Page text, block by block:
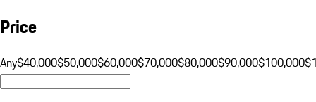
Price
Any$40,000$50,000$60,000$70,000$80,000$90,000$100,000